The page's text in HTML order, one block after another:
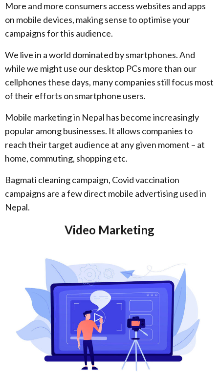
More and more consumers access websites and apps
on mobile devices, making sense to optimise your
campaigns for this audience.
We live in a world dominated by smartphones. And
while we might use our desktop PCs more than our
cellphones these days, many companies still focus most
of their efforts on smartphone users.
Mobile marketing in Nepal has become increasingly
popular among businesses. It allows companies to
reach their target audience at any given moment – at
home, commuting, shopping etc.
Bagmati cleaning campaign, Covid vaccination
campaigns are a few direct mobile advertising used in
Nepal.
Video Marketing